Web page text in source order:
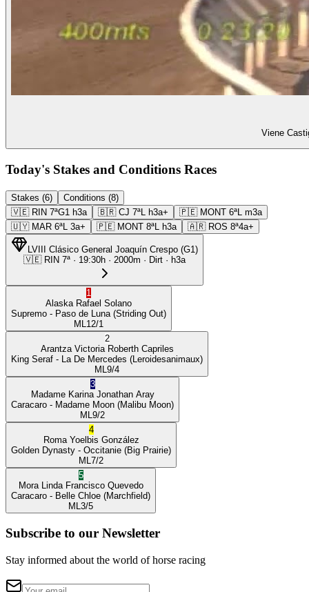
Viene
Today's Stakes and Conditions Races
Stakes (6)
Conditions (8)
🇻🇪 RIN 7ªG1 h3a 🇧🇷 CJ 7ªL h3a+ 🇵🇪 MONT 6ªL m3a
🇺🇾 MAR 6ªL 3a+ 🇵🇪 MONT 8ªL h3a 🇦🇷 ROS 8ª4a+
LVIII Clásico General Joaquín Crespo (G1)
🇻🇪 RIN 7ª · 19:30h · 2000m · Dirt · h3a
1
Alaska Rafael Solano
Supremo - Paso de Luna (Striding Out)
ML 12/1
2
Arantza Victoria Roberth Capriles
King Seraf - La De Mercedes (Leroidesanimaux)
ML 9/4
3
Madame Karina Jonathan Aray
Caracaro - Madame Moon (Malibu Moon)
ML 9/2
4
Roma Yoelbis González
Golden Dynasty - Occitanie (Big Prairie)
ML 7/2
5
Mora Linda Francisco Quevedo
Caracaro - Belle Chloe (Marchfield)
ML 3/5
Subscribe to our Newsletter
Stay informed about the world of horse racing